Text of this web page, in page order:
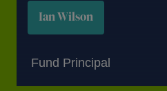
Ian Wilson
Fund Principal